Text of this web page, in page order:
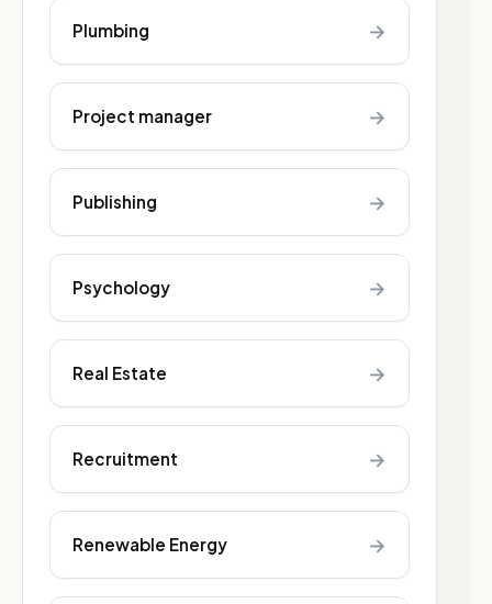
Plumbing →
Project manager →
Publishing →
Psychology →
Real Estate →
Recruitment →
Renewable Energy →